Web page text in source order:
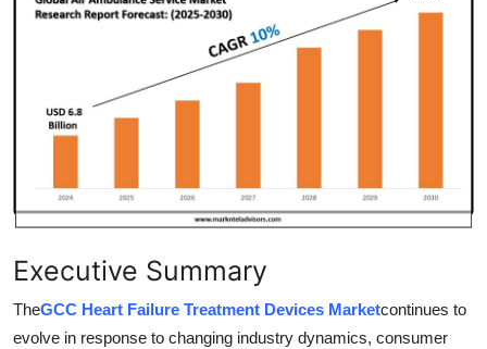
Guest Posting
Crypto
Finance
Tech
General
Executive Summary
TheGCC Heart Failure Treatment Devices Marketcontinues to
evolve in response to changing industry dynamics, consumer